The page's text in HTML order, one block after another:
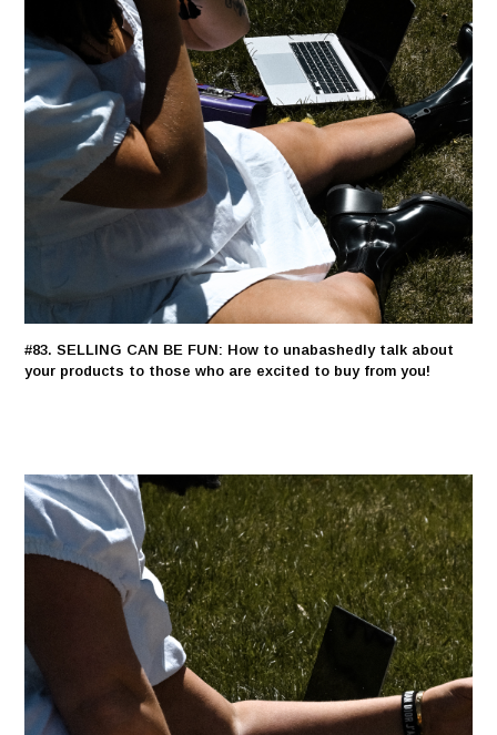
#83. SELLING CAN BE FUN: How to unabashedly talk about
your products to those who are excited to buy from you!